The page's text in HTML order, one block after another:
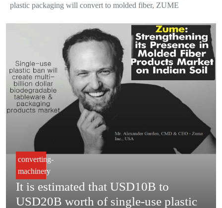
plastic packaging will convert to molded fiber, ZUME
converting-
machinery
It is estimated that USD10B to
USD20B worth of single-use plastic